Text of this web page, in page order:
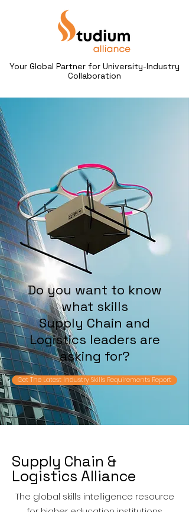
Your Global Partner for University-Industry
Collaboration
Do you want to know
what skills
Supply Chain and
Logistics leaders are
asking for?
Get The Latest Industry Skills Requirements Report
Supply Chain &
Logistics Alliance
The global skills intelligence resource